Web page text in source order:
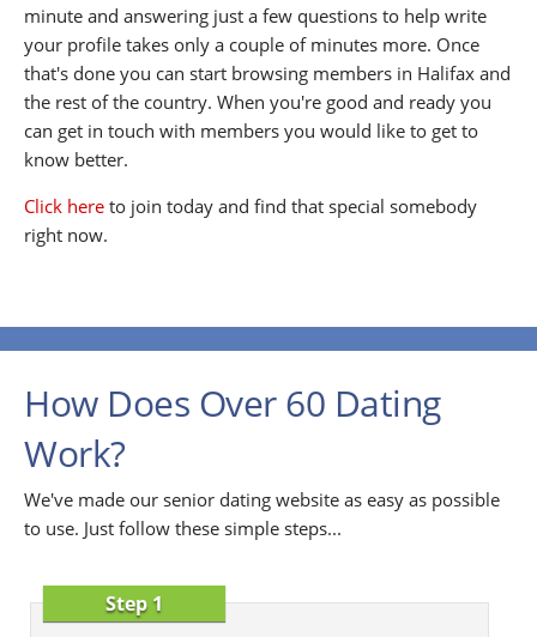
minute and answering just a few questions to help write
your profile takes only a couple of minutes more. Once
that's done you can start browsing members in Halifax and
the rest of the country. When you're good and ready you
can get in touch with members you would like to get to
know better.
Click here to join today and find that special somebody
right now.
How Does Over 60 Dating
Work?
We've made our senior dating website as easy as possible
to use. Just follow these simple steps...
Step 1